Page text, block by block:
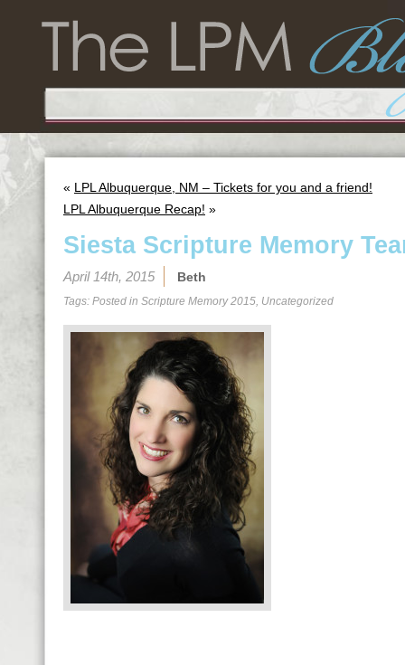
« LPL Albuquerque, NM – Tickets for you and a friend!
LPL Albuquerque Recap! »
Siesta Scripture Memory
April 14th, 2015 Beth
Tags: Posted in Scripture Memory 2015, Uncategorized